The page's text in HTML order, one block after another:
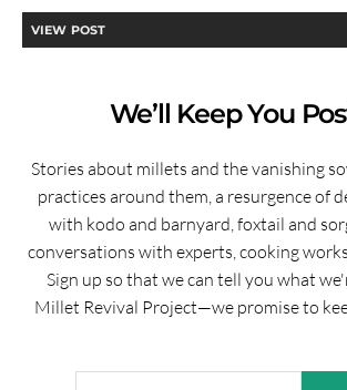
VIEW POST
We’ll Keep You
Stories about millets and the vanishing
practices around them, a resurgence of
with kodo and barnyard, foxtail and
conversations with experts, cooking
Sign up so that we can tell you what
Millet Revival Project—we promise to